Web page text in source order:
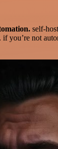
self-
if you’re not